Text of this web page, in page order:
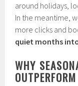
around holidays,
In the meantime,
more clicks and
quiet months
WHY